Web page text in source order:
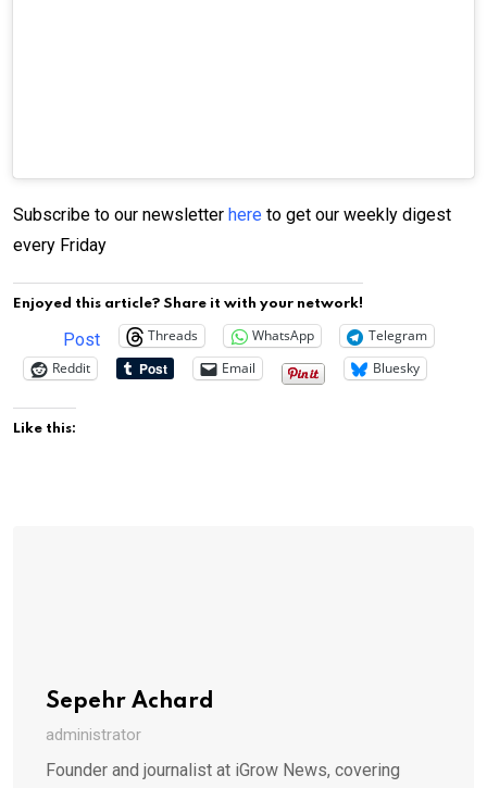
Subscribe to our newsletter here to get our weekly digest
every Friday
Enjoyed this article? Share it with your network!
Post Threads WhatsApp
Telegram
Reddit
Email Bluesky
Like this:
Sepehr Achard
administrator
Founder and journalist at iGrow News, covering